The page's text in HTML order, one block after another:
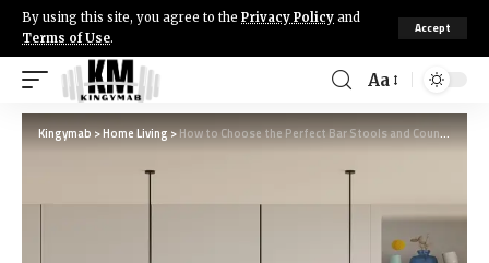
By using this site, you agree to the Privacy Policy and
Terms of Use.
Accept
Aa
Kingymab>Home Living>How to Choose the Perfect Bar Stools and Counter Stools for Your Kitchen